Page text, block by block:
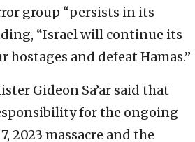
group “persists in its
“Israel will continue its
and defeat Hamas.”
Gideon Sa’ar said that
for the ongoing
2023 massacre and the